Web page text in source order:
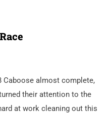
Caboose almost complete,
their attention to the
at work cleaning out this